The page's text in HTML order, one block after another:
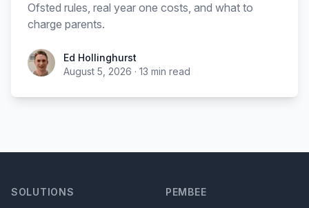
Ofsted rules, real year one costs, and what to
charge parents.
Ed Hollinghurst
August 5, 2026 · 13 min read
SOLUTIONS PEMBEE